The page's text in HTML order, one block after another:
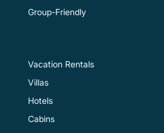
Group-Friendly
Vacation Rentals
Villas
Hotels
Cabins